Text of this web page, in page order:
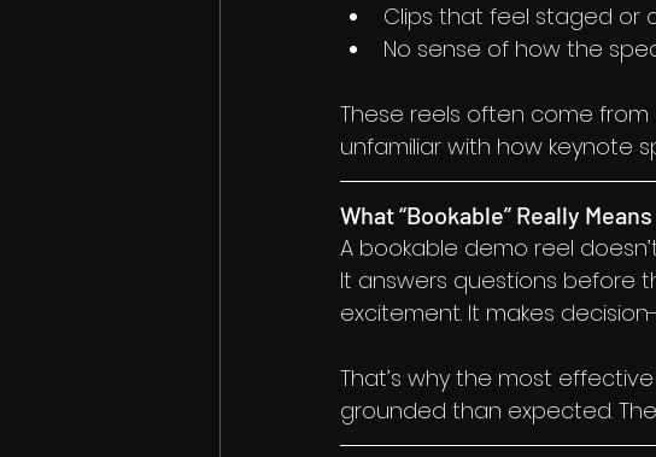
Clips that feel staged or
No sense of how the
These reels often come
unfamiliar with how keynote
What “Bookable” Really Means
A bookable demo reel
It answers questions before
excitement. It makes
That’s why the most
grounded than expected.